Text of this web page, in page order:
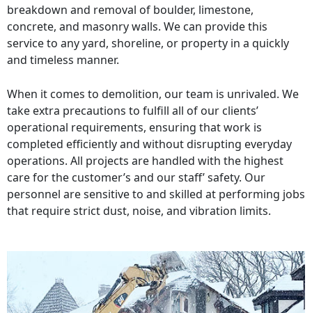
breakdown and removal of boulder, limestone,
concrete, and masonry walls. We can provide this
service to any yard, shoreline, or property in a quickly
and timeless manner.
When it comes to demolition, our team is unrivaled. We
take extra precautions to fulfill all of our clients’
operational requirements, ensuring that work is
completed efficiently and without disrupting everyday
operations. All projects are handled with the highest
care for the customer’s and our staff’ safety. Our
personnel are sensitive to and skilled at performing jobs
that require strict dust, noise, and vibration limits.